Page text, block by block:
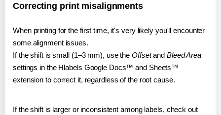
Correcting print misalignments
When printing for the first time, it's very likely you'll encounter
some alignment issues.
If the shift is small (1–3 mm), use the Offsetand Bleed Area
settings in the Hlabels Google Docs™ and Sheets™
extension to correct it, regardless of the root cause.
If the shift is larger or inconsistent among labels, check out